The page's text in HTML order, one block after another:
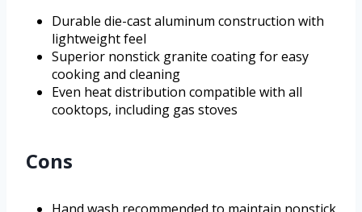
Durable die-cast aluminum construction with
lightweight feel
Superior nonstick granite coating for easy
cooking and cleaning
Even heat distribution compatible with all
cooktops, including gas stoves
Cons